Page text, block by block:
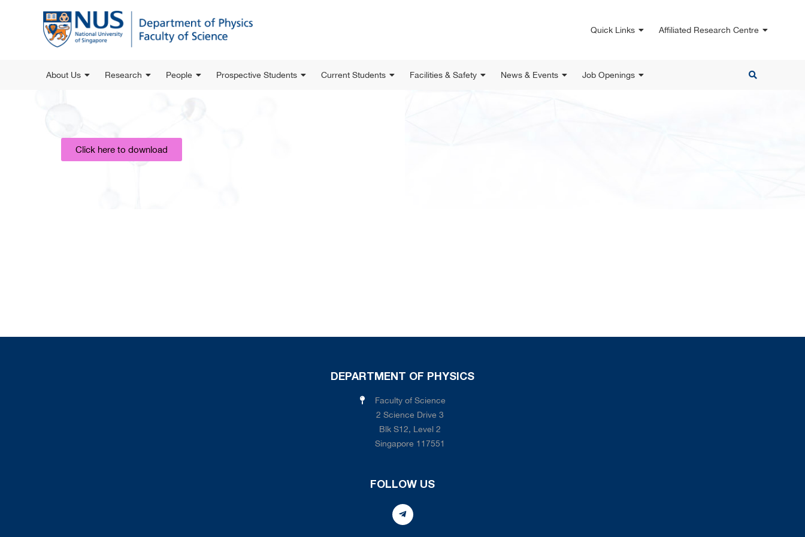
Quick Links Affiliated Research Centre
About Us Research People Prospective Students Current Students Facilities & Safety News & Events Job Openings
Click here to download
DEPARTMENT OF PHYSICS
Faculty of Science
2 Science Drive 3
Blk S12, Level 2
Singapore 117551
FOLLOW US